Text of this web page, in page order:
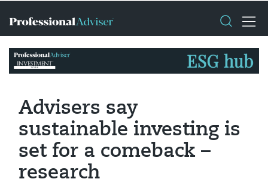
Advisers say
sustainable investing is
set for a comeback –
research